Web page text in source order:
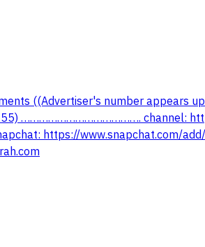
((Advertiser's number appears
…………………………………. channel:
https://www.snapchat.com/